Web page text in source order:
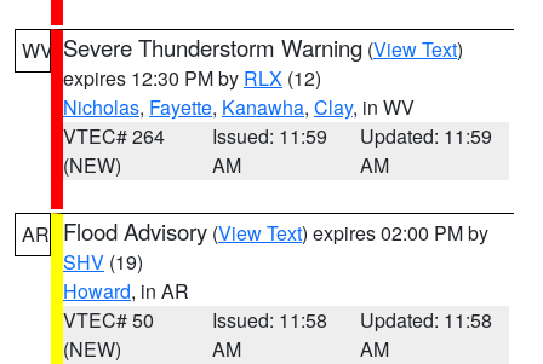
WV Severe Thunderstorm Warning (View Text)
expires 12:30 PM by RLX (12)
Nicholas, Fayette, Kanawha, Clay, in WV
VTEC# 264
(NEW)
Issued: 11:59
AM
Updated: 11:59
AM
AR Flood Advisory (View Text) expires 02:00 PM by
SHV (19)
Howard, in AR
VTEC# 50
(NEW)
Issued: 11:58
AM
Updated: 11:58
AM